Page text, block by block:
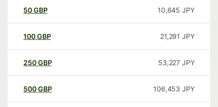
50GBP 10,645 JPY
100GBP 21,291 JPY
250GBP 53,227 JPY
500GBP 106,453 JPY